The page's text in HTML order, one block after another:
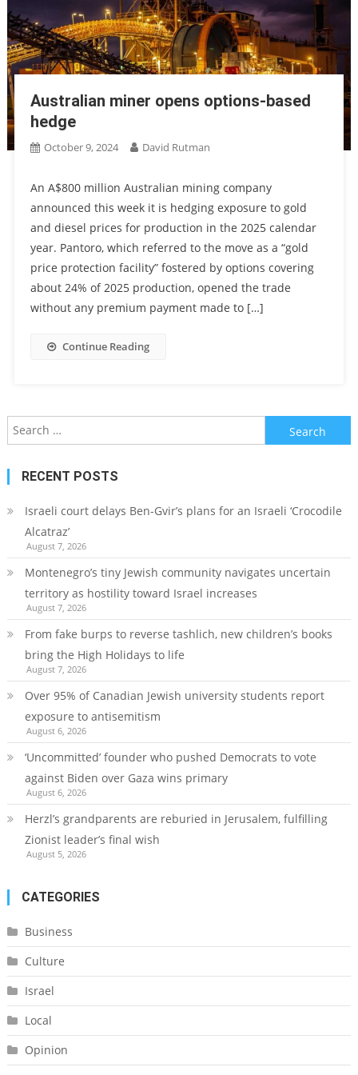
Australian miner opens options-based
hedge
October 9, 2024 David Rutman
An A$800 million Australian mining company
announced this week it is hedging exposure to gold
and diesel prices for production in the 2025 calendar
year. Pantoro, which referred to the move as a “gold
price protection facility” fostered by options covering
about 24% of 2025 production, opened the trade
without any premium payment made to […]
Continue Reading
Search
for:
RECENT POSTS
Israeli court delays Ben-Gvir’s plans for an Israeli ‘Crocodile
Alcatraz’
August 7, 2026
Montenegro’s tiny Jewish community navigates uncertain
territory as hostility toward Israel increases
August 7, 2026
From fake burps to reverse tashlich, new children’s books
bring the High Holidays to life
August 7, 2026
Over 95% of Canadian Jewish university students report
exposure to antisemitism
August 6, 2026
‘Uncommitted’ founder who pushed Democrats to vote
against Biden over Gaza wins primary
August 6, 2026
Herzl’s grandparents are reburied in Jerusalem, fulfilling
Zionist leader’s final wish
August 5, 2026
CATEGORIES
Business
Culture
Israel
Local
Opinion